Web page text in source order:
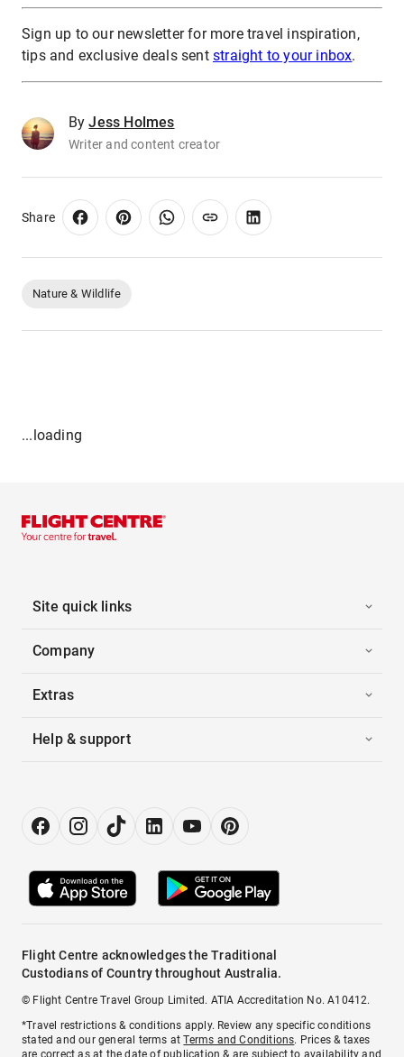
Sign up to our newsletter for more travel inspiration,
tips and exclusive deals sent straight to your inbox.
By Jess Holmes
Writer and content creator
Share
Nature & Wildlife
...loading
Site quick links
Company
Extras
Help & support
Flight Centre acknowledges the Traditional
Custodians of Country throughout Australia.
© Flight Centre Travel Group Limited. ATIA Accreditation No. A10412.
*Travel restrictions & conditions apply. Review any specific conditions
stated and our general terms atTerms and Conditions. Prices & taxes
are correct as at the date of publication & are subject to availability and